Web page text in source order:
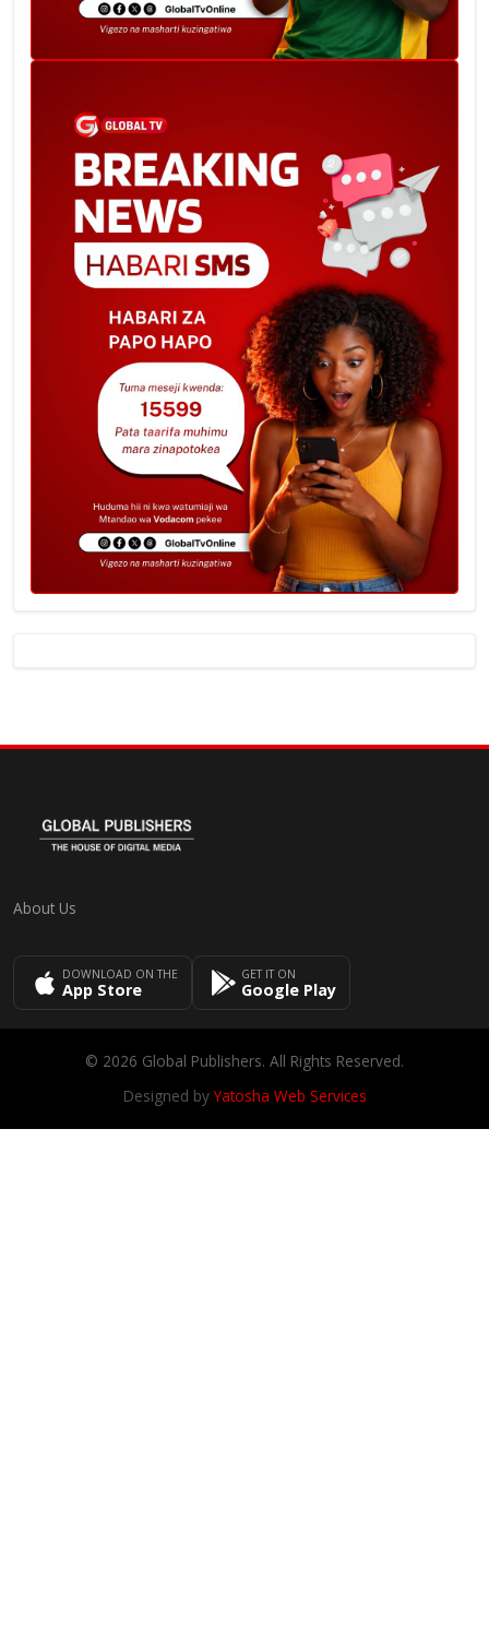
About Us
DOWNLOAD ON THE
App Store
GET IT ON
Google Play
© 2026 Global Publishers. All Rights Reserved.
Designed byYatosha Web Services